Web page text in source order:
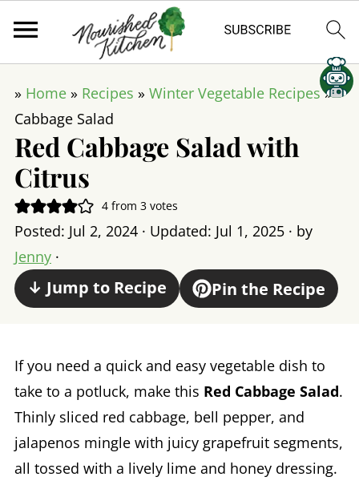
» Home» Recipes » Winter Vegetable Recipes»
Cabbage Salad
Red Cabbage Salad with
Citrus
4from 3votes
Posted: Jul 2, 2024· Updated: Jul 1, 2025· by
Jenny·
↓ Jump to Recipe Pin the Recipe
If you need a quick and easy vegetable dish to
take to a potluck, make this Red Cabbage Salad.
Thinly sliced red cabbage, bell pepper, and
jalapenos mingle with juicy grapefruit segments,
all tossed with a lively lime and honey dressing.